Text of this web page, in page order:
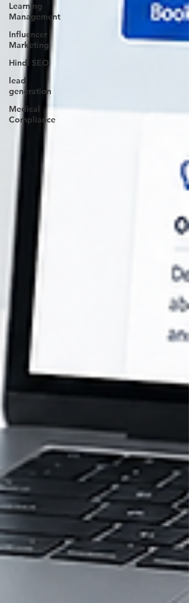
Learning
Management
Influencer
Marketing
Hindi SEO
lead
generation
Medical
Compliance